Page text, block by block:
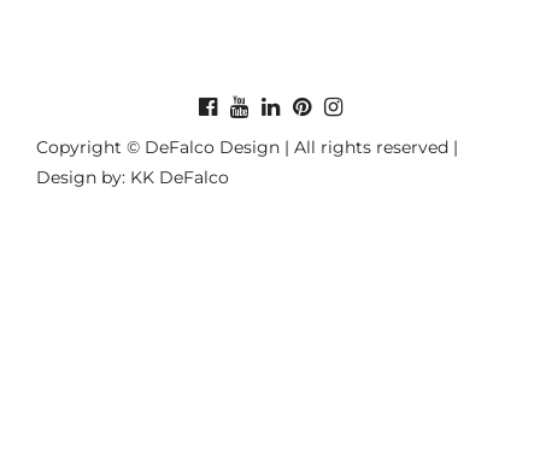
Copyright © DeFalco Design | All rights reserved |
Design by: KK DeFalco